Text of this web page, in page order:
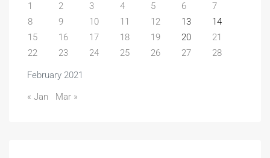
February 2021
1
2 3 4 5 6
7
8
9 10 11 12 13
14
15
16 17 18 19 20
21
22
23 24 25 26 27 28
« Jan Mar »